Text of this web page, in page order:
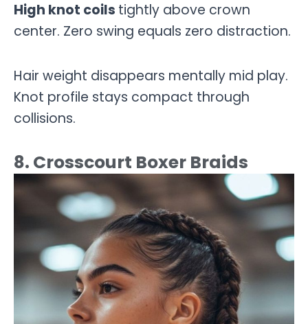
High knot coils tightly above crown
center. Zero swing equals zero distraction.
Hair weight disappears mentally mid play.
Knot profile stays compact through
collisions.
8. Crosscourt Boxer Braids